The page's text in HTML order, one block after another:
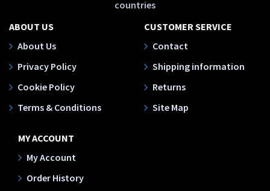
countries
ABOUT US
About Us
Privacy Policy
Cookie Policy
Terms & Conditions
CUSTOMER SERVICE
Contact
Shipping information
Returns
Site Map
MY ACCOUNT
My Account
Order History